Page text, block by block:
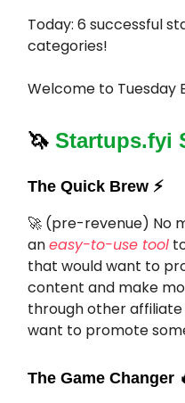
Today: 6 successful
categories!
Welcome to Tuesday
🦄 Startups.fyi
The Quick Brew ⚡️
🚀 (pre-revenue) No
aneasy-to-use tool
that would want to
content and make
through other affiliate
want to promote
The Game Changer